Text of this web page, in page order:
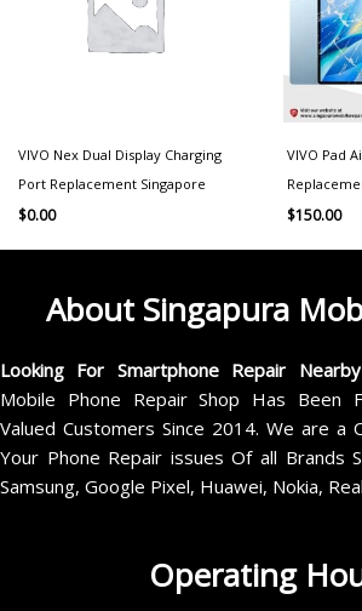
VIVO Nex Dual Display Charging
Port Replacement Singapore
$0.00
VIVO Pad
$150.00
About Singapura
Looking For Smartphone Repair
Mobile Phone Repair Shop Has Been
Valued Customers Since 2014. We are a
Your Phone Repair issues Of all Brands
Samsung, Google Pixel, Huawei, Nokia,
Operating